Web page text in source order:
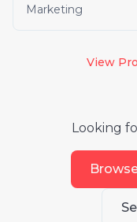
Marketing
View
Looking